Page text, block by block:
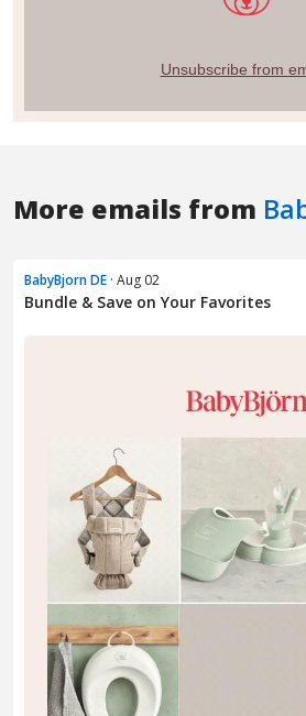
More emails from
BabyBjorn DE · Aug 02
Bundle & Save on Your Favorites